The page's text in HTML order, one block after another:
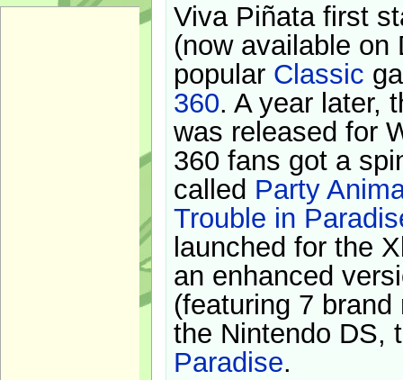
Viva Piñata first
(now available on
popular Classic
360. A year later,
was released for
360 fans got a
called Party
Trouble in
launched for the
an enhanced
(featuring 7
the Nintendo DS,
Paradise.